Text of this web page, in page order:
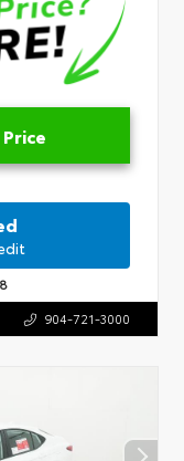
904-721-3000